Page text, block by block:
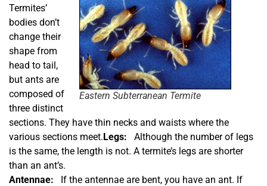
Eastern Subterranean Termite
Termites’
bodies don’t
change their
shape from
head to tail,
but ants are
composed of
three distinct
sections. They have thin necks and waists where the
various sections meet.Legs: Although the number of legs
is the same, the length is not. A termite’s legs are shorter
than an ant’s.
Antennae:
If the antennae are bent, you have an ant. If